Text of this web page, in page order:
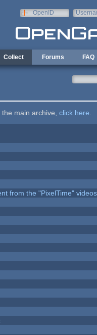
OpenID
Collect Forums FAQ
main archive, click here
from the "PixelTime"